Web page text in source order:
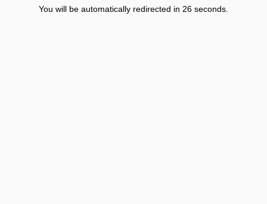
You will be automatically redirected in 26 seconds.